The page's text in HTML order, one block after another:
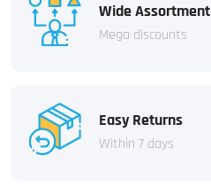
Wide Assortment
Mega discounts
Easy Returns
Within 7 days